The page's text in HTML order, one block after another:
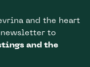
and the heart
newsletter to
and the